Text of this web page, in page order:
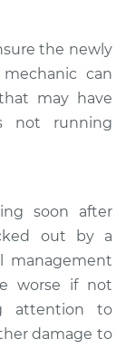
the newly
can
may have
not running
soon after
out by a
management
worse if not
attention to
damage to